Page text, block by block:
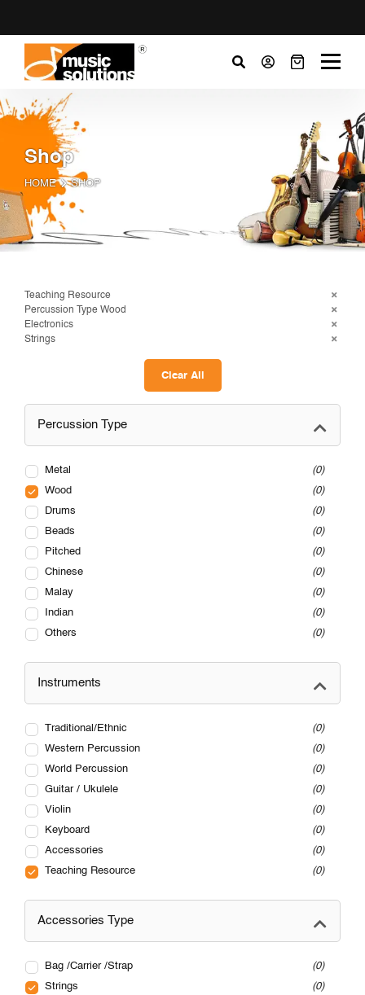
Shop
HOME SHOP
Teaching Resource
Percussion Type Wood
Electronics
Strings
Clear All
Percussion Type
Metal
0
Wood
0
Drums
0
Beads
0
Pitched
0
Chinese
0
Malay
0
Indian
0
Others
0
Instruments
Traditional/Ethnic
0
Western Percussion
0
World Percussion
0
Guitar / Ukulele
0
Violin
0
Keyboard
0
Accessories
0
Teaching Resource
0
Accessories Type
Bag /Carrier /Strap
0
Strings
0